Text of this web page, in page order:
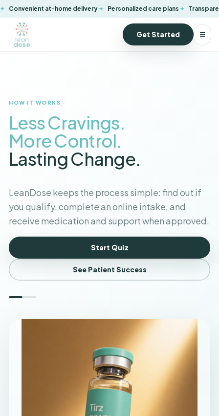
Convenient at-home delivery Personalized care plans
Get Started ☰
HOW IT WORKS
Lose the Weight.
Keep the Energy.
LeanDose keeps the process simple: find out if
you qualify, complete an online intake, and
receive medication and support when approved.
Start Quiz
See Patient Success